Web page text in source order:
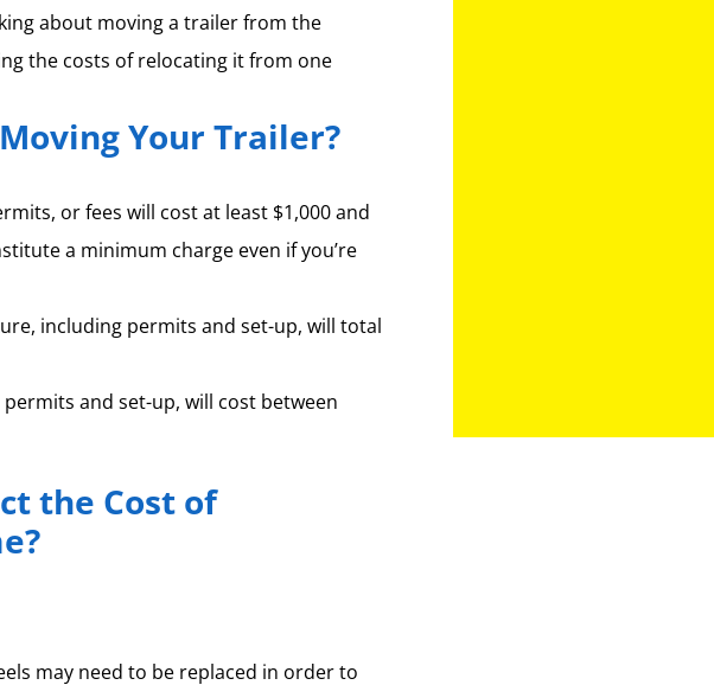
about moving a trailer from the
the costs of relocating it from one
Your Trailer?
or fees will cost at least $1,000 and
a minimum charge even if you’re
including permits and set-up, will total
and set-up, will cost between
the Cost of
may need to be replaced in order to